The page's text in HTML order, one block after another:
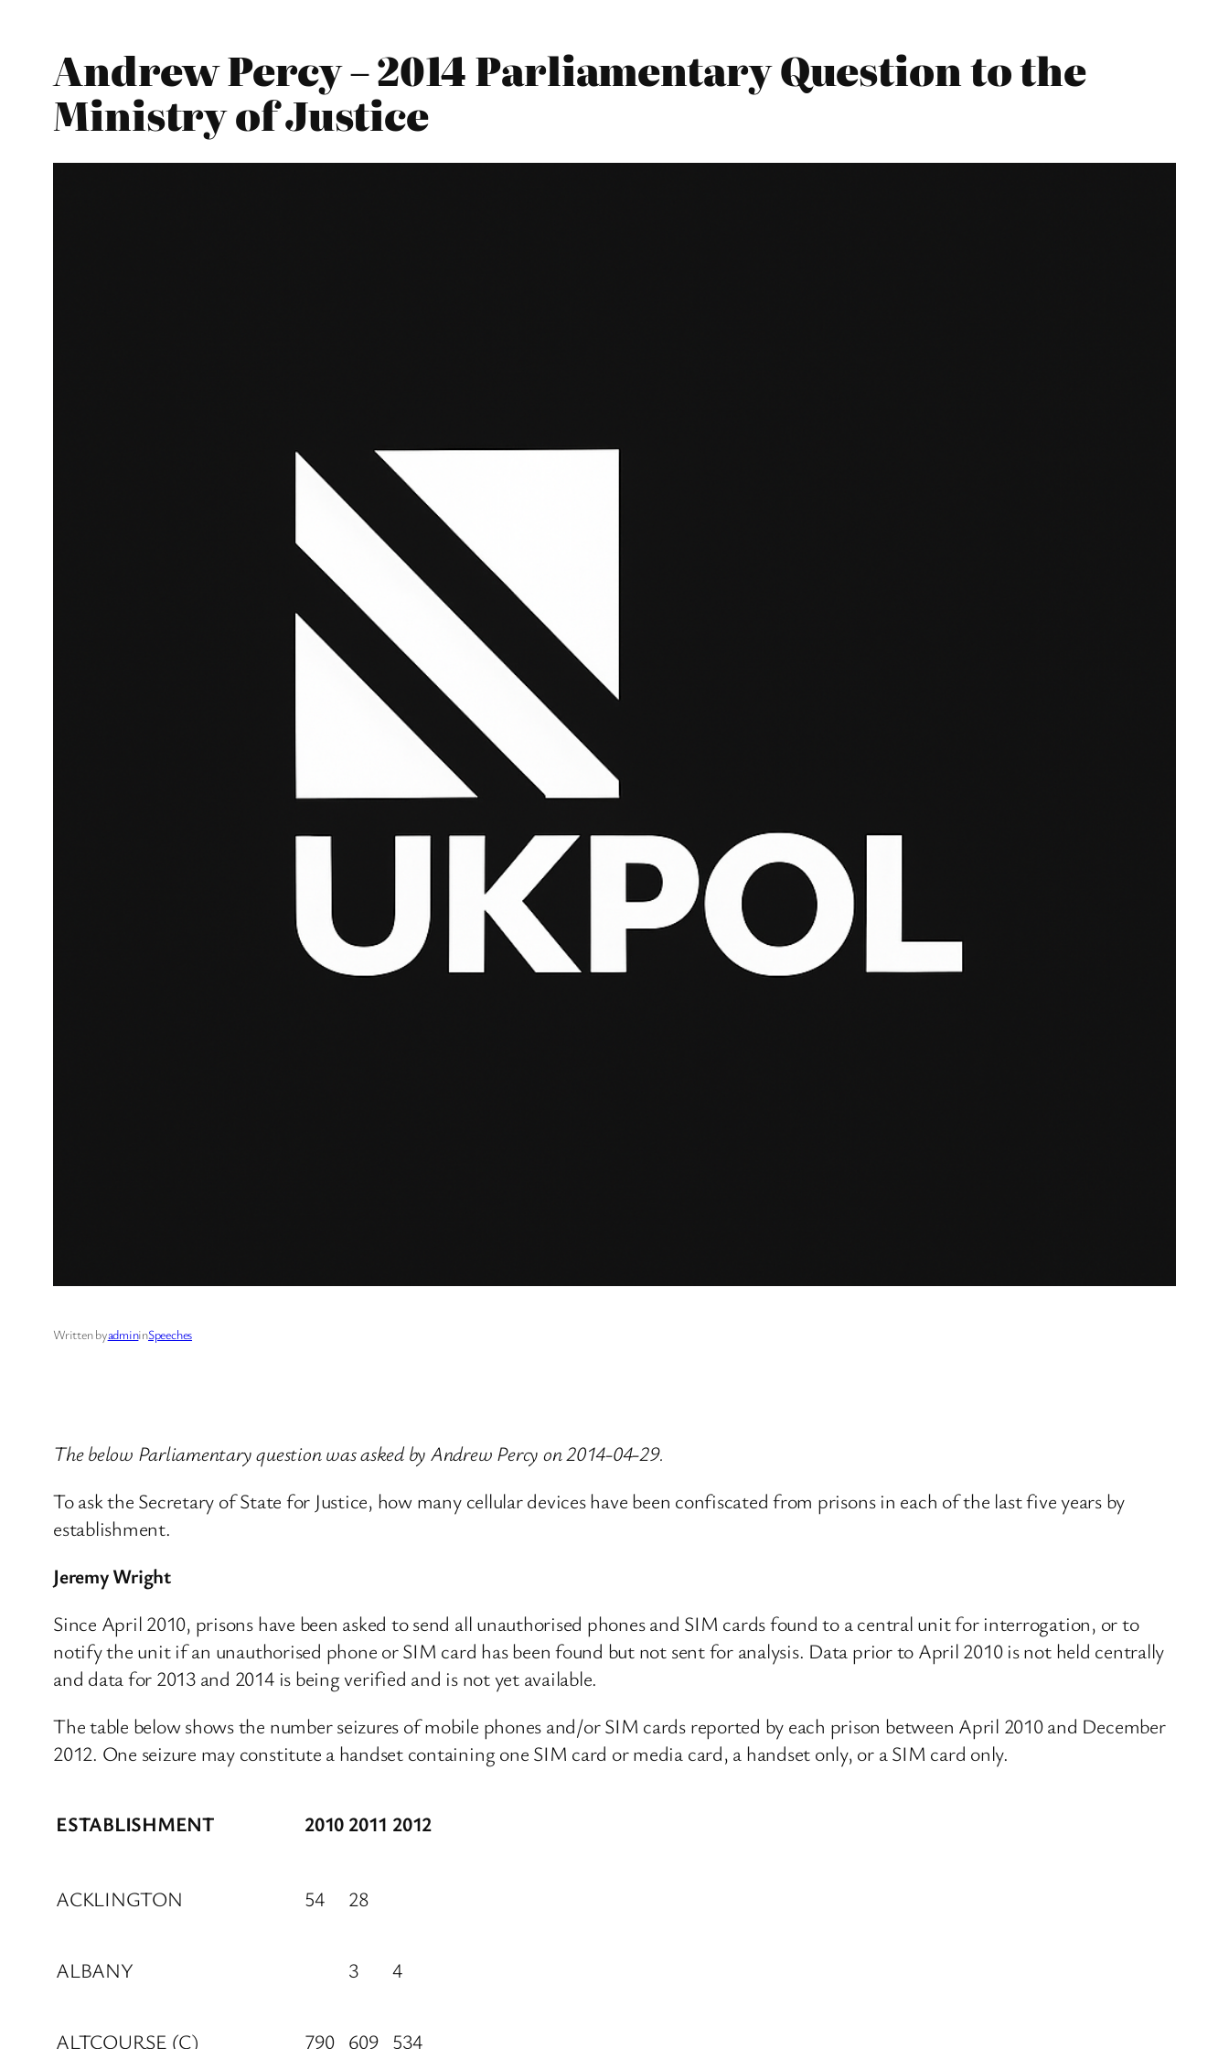
Andrew Percy – 2014 Parliamentary Question to the
Ministry of Justice
Written byadmininSpeeches
The below Parliamentary question was asked by Andrew Percy on 2014-04-29.
To ask the Secretary of State for Justice, how many cellular devices have been confiscated from prisons in each of the last five years by
establishment.
Jeremy Wright
Since April 2010, prisons have been asked to send all unauthorised phones and SIM cards found to a central unit for interrogation, or to
notify the unit if an unauthorised phone or SIM card has been found but not sent for analysis. Data prior to April 2010 is not held centrally
and data for 2013 and 2014 is being verified and is not yet available.
The table below shows the number seizures of mobile phones and/or SIM cards reported by each prison between April 2010 and December
2012. One seizure may constitute a handset containing one SIM card or media card, a handset only, or a SIM card only.
ESTABLISHMENT 2010 2011 2012
ACKLINGTON 54 28
ALBANY 3 4
ALTCOURSE (C) 790 609 534